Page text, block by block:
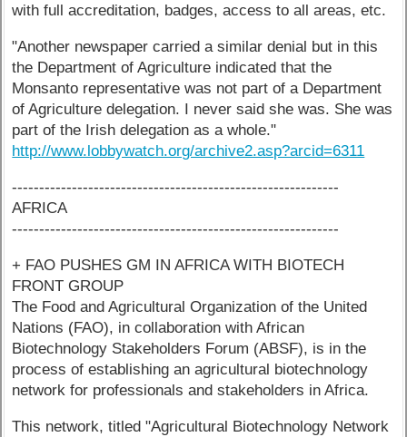
with full accreditation, badges, access to all areas, etc.
"Another newspaper carried a similar denial but in this
the Department of Agriculture indicated that the
Monsanto representative was not part of a Department
of Agriculture delegation. I never said she was. She was
part of the Irish delegation as a whole."
http://www.lobbywatch.org/archive2.asp?arcid=6311
------------------------------------------------------------
AFRICA
------------------------------------------------------------
+ FAO PUSHES GM IN AFRICA WITH BIOTECH
FRONT GROUP
The Food and Agricultural Organization of the United
Nations (FAO), in collaboration with African
Biotechnology Stakeholders Forum (ABSF), is in the
process of establishing an agricultural biotechnology
network for professionals and stakeholders in Africa.
This network, titled "Agricultural Biotechnology Network